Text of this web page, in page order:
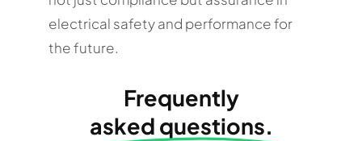
electrical safety and performance for
the future.
Frequently
asked questions.